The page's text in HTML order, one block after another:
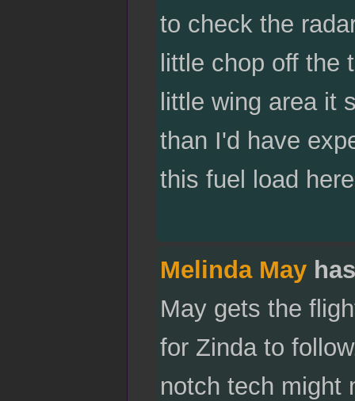
to check the
little chop off the
little wing area it
than I'd have
this fuel load
Melinda May
May gets the
for Zinda to
notch tech might